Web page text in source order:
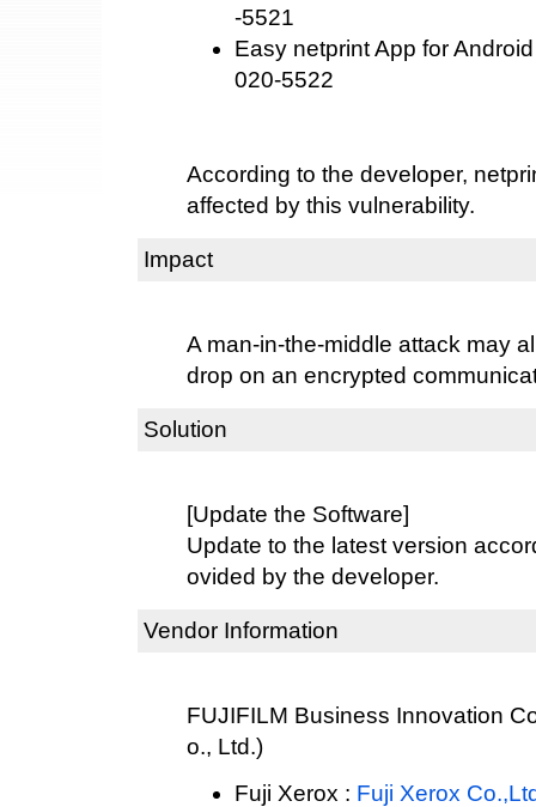
-5521
Easy netprint App for
020-5522
According to the developer,
affected by this vulnerability.
Impact
A man-in-the-middle attack may
drop on an encrypted
Solution
[Update the Software]
Update to the latest version
ovided by the developer.
Vendor Information
FUJIFILM Business Innovation
o., Ltd.)
Fuji Xerox : Fuji Xerox